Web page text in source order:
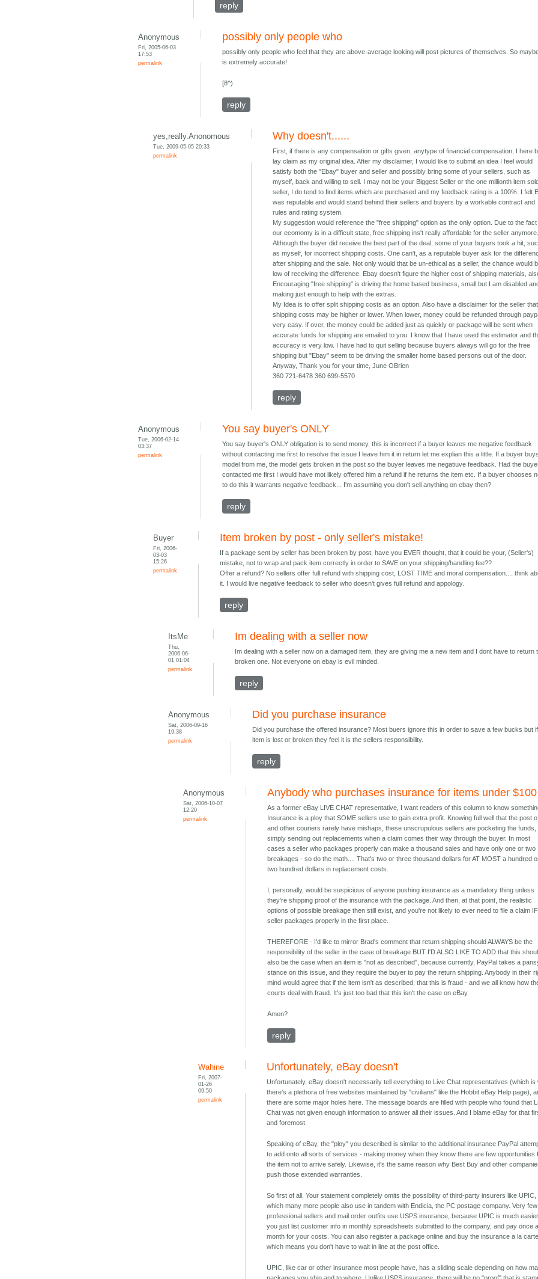
reply
Anonymous
Fri, 2005-06-03
17:53
permalink
possibly only people who
possibly only people who feel that they are above-average looking will post pictures of themselves. So
is extremely accurate!
[8^)
reply
yes,really.Anonomous
Tue, 2009-05-05 20:33
permalink
Why doesn't......
First, if there is any compensation or gifts given, anytype of financial compensation, I here
lay claim as my original idea. After my disclaimer, I would like to submit an idea I feel would
satisfy both the "Ebay" buyer and seller and possibly bring some of your sellers, such as
myself, back and willing to sell. I may not be your Biggest Seller or the one millionth item
seller, I do tend to find items which are purchased and my feedback rating is a 100%. I felt
was reputable and would stand behind their sellers and buyers by a workable contract and
rules and rating system.
My suggestion would reference the "free shipping" option as the only option. Due to the fact
our ecomomy is in a difficult state, free shipping ins't really affordable for the seller anymore.
Although the buyer did receive the best part of the deal, some of your buyers took a hit,
as myself, for incorrect shipping costs. One can't, as a reputable buyer ask for the
after shipping and the sale. Not only would that be un-ethical as a seller, the chance would
low of receiving the difference. Ebay doesn't figure the higher cost of shipping materials,
Encouraging "free shipping" is driving the home based business, small but I am disabled
making just enough to help with the extras.
My Idea is to offer split shipping costs as an option. Also have a disclaimer for the seller that
shipping costs may be higher or lower. When lower, money could be refunded through
very easy. If over, the money could be added just as quickly or package will be sent when
accurate funds for shipping are emailed to you. I know that I have used the estimator and
accuracy is very low. I have had to quit selling because buyers always will go for the free
shipping but "Ebay" seem to be driving the smaller home based persons out of the door.
Anyway, Thank you for your time, June OBrien
360 721-6478 360 699-5570
reply
Anonymous
Tue, 2006-02-14
03:37
permalink
You say buyer's ONLY
You say buyer's ONLY obligation is to send money, this is incorrect if a buyer leaves me negative feedback
without contacting me first to resolve the issue I leave him it in return let me explian this a little. If a buyer
model from me, the model gets broken in the post so the buyer leaves me negatiuve feedback. Had the
contacted me first I would have mot likely offered him a refund if he returns the item etc. If a buyer chooses
to do this it warrants negative feedback... I'm assuming you don't sell anything on ebay then?
reply
Buyer
Fri, 2006-
03-03
15:26
permalink
Item broken by post - only seller's mistake!
If a package sent by seller has been broken by post, have you EVER thought, that it could be your, (Seller's)
mistake, not to wrap and pack item correctly in order to SAVE on your shipping/handling fee??
Offer a refund? No sellers offer full refund with shipping cost, LOST TIME and moral compensation.... think
it. I would live negative feedback to seller who doesn't gives full refund and appology.
reply
ItsMe
Thu,
2006-06-
01 01:04
permalink
Im dealing with a seller now
Im dealing with a seller now on a damaged item, they are giving me a new item and I dont have to return
broken one. Not everyone on ebay is evil minded.
reply
Anonymous
Sat, 2006-09-16
19:38
permalink
Did you purchase insurance
Did you purchase the offered insurance? Most buers ignore this in order to save a few bucks but
item is lost or broken they feel it is the sellers responsibility.
reply
Anonymous
Sat, 2006-10-07
12:20
permalink
Anybody who purchases insurance for items under $100
As a former eBay LIVE CHAT representative, I want readers of this column to know
Insurance is a ploy that SOME sellers use to gain extra profit. Knowing full well that the post
and other couriers rarely have mishaps, these unscrupulous sellers are pocketing the funds,
simply sending out replacements when a claim comes their way through the buyer. In most
cases a seller who packages properly can make a thousand sales and have only one or two
breakages - so do the math.... That's two or three thousand dollars for AT MOST a hundred
two hundred dollars in replacement costs.
I, personally, would be suspicious of anyone pushing insurance as a mandatory thing unless
they're shipping proof of the insurance with the package. And then, at that point, the realistic
options of possible breakage then still exist, and you're not likely to ever need to file a claim
seller packages properly in the first place.
THEREFORE - I'd like to mirror Brad's comment that return shipping should ALWAYS be the
responsibility of the seller in the case of breakage BUT I'D ALSO LIKE TO ADD that this
also be the case when an item is "not as described", because currently, PayPal takes a
stance on this issue, and they require the buyer to pay the return shipping. Anybody in their
mind would agree that if the item isn't as described, that this is fraud - and we all know how
courts deal with fraud. It's just too bad that this isn't the case on eBay.
Amen?
reply
Wahine
Fri, 2007-
01-26
09:50
permalink
Unfortunately, eBay doesn't
Unfortunately, eBay doesn't necessarily tell everything to Live Chat representatives (which is
there's a plethora of free websites maintained by "civilians" like the Hobbit eBay Help page),
there are some major holes here. The message boards are filled with people who found that
Chat was not given enough information to answer all their issues. And I blame eBay for that
and foremost.
Speaking of eBay, the "ploy" you described is similar to the additional insurance PayPal
to add onto all sorts of services - making money when they know there are few opportunities
the item not to arrive safely. Likewise, it's the same reason why Best Buy and other
push those extended warranties.
So first of all. Your statement completely omits the possibility of third-party insurers like UPIC,
which many more people also use in tandem with Endicia, the PC postage company. Very few
professional sellers and mail order outfits use USPS insurance, because UPIC is much
you just list customer info in monthly spreadsheets submitted to the company, and pay once a
month for your costs. You can also register a package online and buy the insurance a la
which means you don't have to wait in line at the post office.
UPIC, like car or other insurance most people have, has a sliding scale depending on how